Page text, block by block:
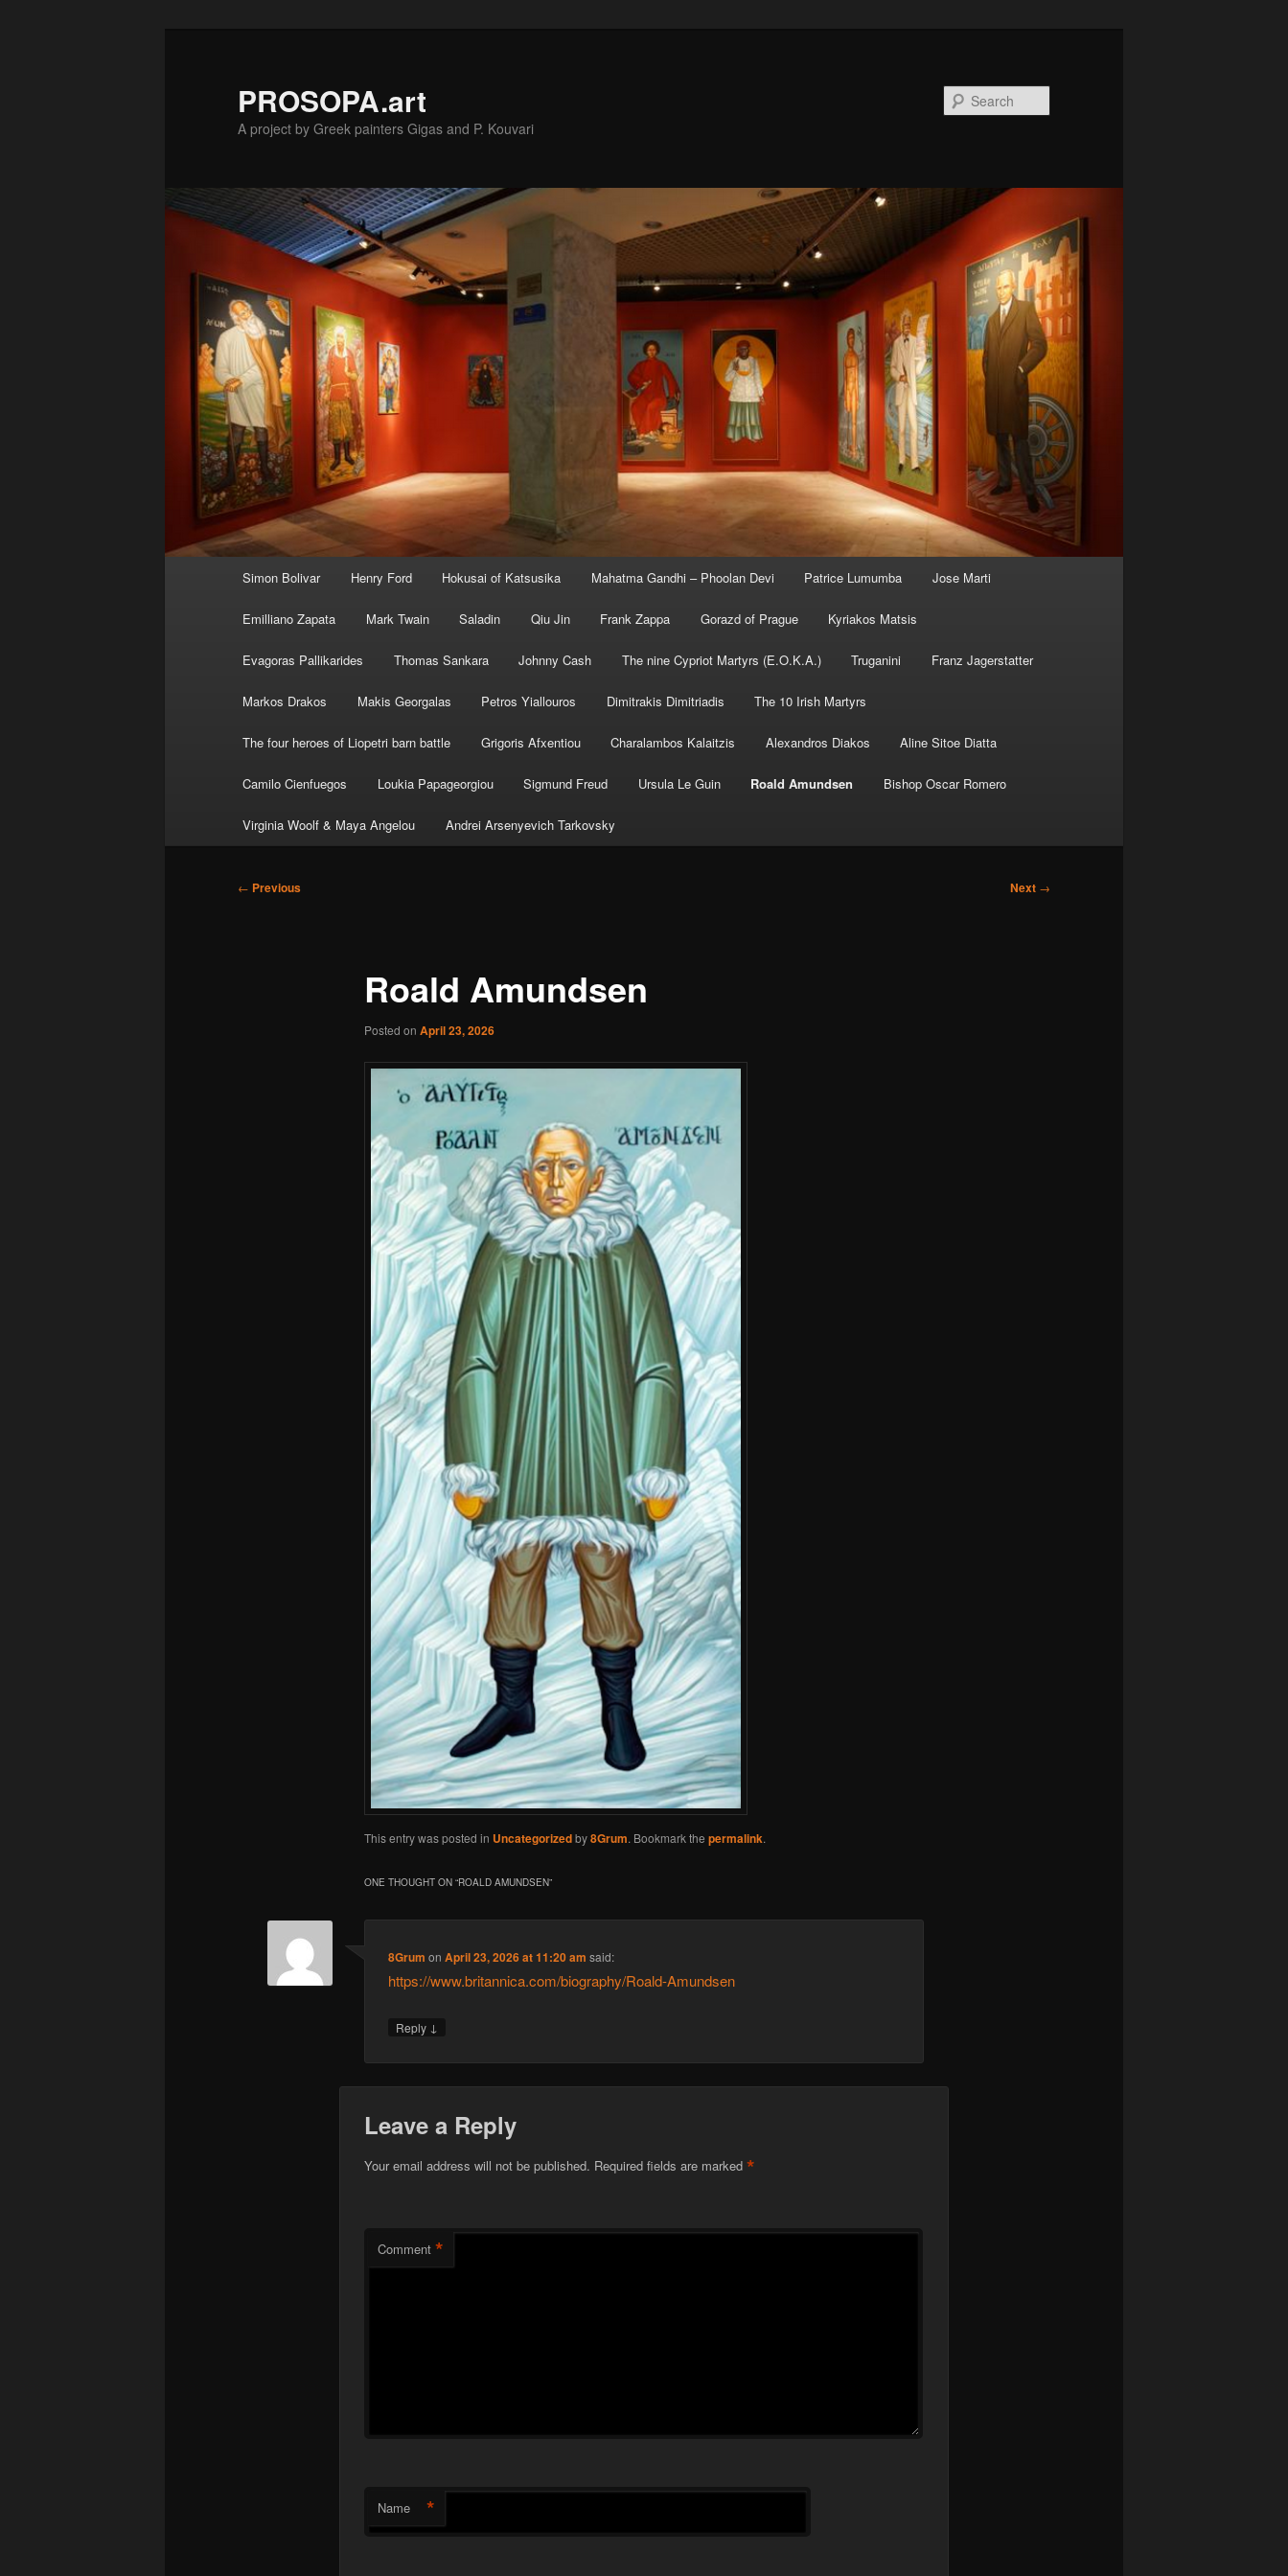
PROSOPA.art
A project by Greek painters Gigas and P. Kouvari
Simon Bolivar Henry Ford Hokusai of Katsusika Mahatma Gandhi – Phoolan Devi Patrice Lumumba Jose Marti
Emilliano Zapata Mark Twain Saladin Qiu Jin Frank Zappa Gorazd of Prague Kyriakos Matsis
Evagoras Pallikarides Thomas Sankara Johnny Cash The nine Cypriot Martyrs (E.O.K.A.) Truganini Franz Jagerstatter
Markos Drakos Makis Georgalas Petros Yiallouros Dimitrakis Dimitriadis The 10 Irish Martyrs
The four heroes of Liopetri barn battle Grigoris Afxentiou Charalambos Kalaitzis Alexandros Diakos Aline Sitoe Diatta
Camilo Cienfuegos Loukia Papageorgiou Sigmund Freud Ursula Le Guin Roald Amundsen Bishop Oscar Romero
Virginia Woolf & Maya Angelou Andrei Arsenyevich Tarkovsky
Post
← Previous Next →
Roald Amundsen
Posted on April 23, 2026
This entry was posted in Uncategorizedby8Grum. Bookmark the permalink.
ONE THOUGHT ON “ROALD AMUNDSEN”
8Grum onApril 23, 2026 at 11:20 am said:
https://www.britannica.com/biography/Roald-Amundsen
Reply ↓
Leave a Reply
Your email address will not be published. Required fields are marked *
Comment *
Name *